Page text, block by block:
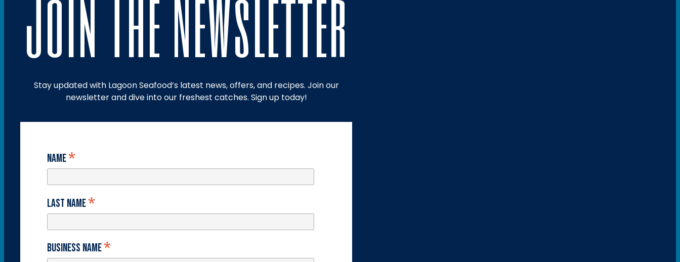
Join The Newsletter
Stay updated with Lagoon Seafood’s latest news, offers, and recipes. Join our
newsletter and dive into our freshest catches. Sign up today!
Name*
Last Name*
Business Name*